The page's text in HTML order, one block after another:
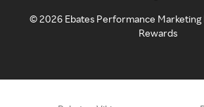
©2026 Ebates Performance Marketing
Rewards